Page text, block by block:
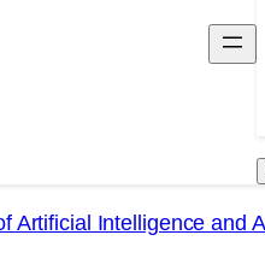
Artificial Intelligence and